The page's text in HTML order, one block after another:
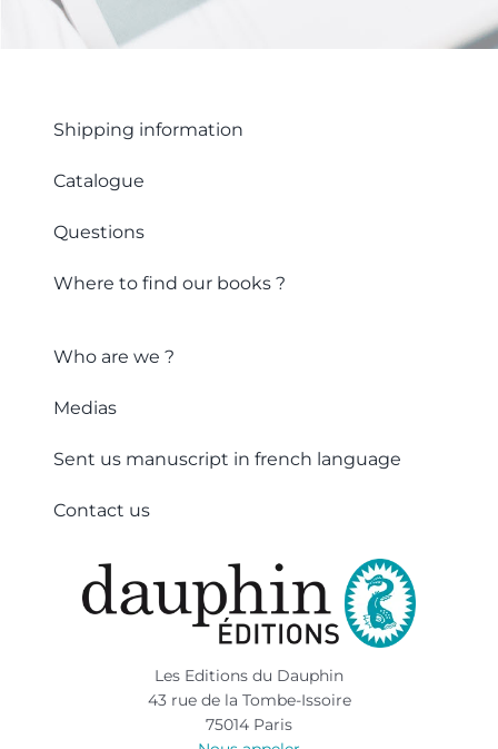
Shipping information
Catalogue
Questions
Where to find our books ?
Who are we ?
Medias
Sent us manuscript in french language
Contact us
Les Editions du Dauphin
43 rue de la Tombe-Issoire
75014 Paris